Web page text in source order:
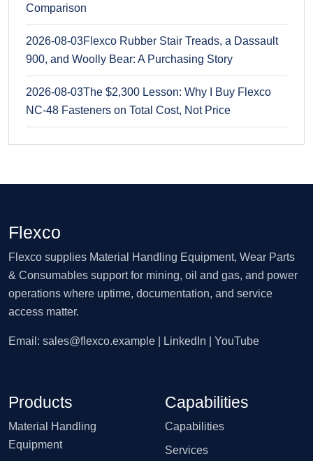
Comparison
2026-08-03Flexco Rubber Stair Treads, a Dassault
900, and Woolly Bear: A Purchasing Story
2026-08-03The $2,300 Lesson: Why I Buy Flexco
NC-48 Fasteners on Total Cost, Not Price
Flexco
Flexco supplies Material Handling Equipment, Wear Parts
& Consumables support for mining, oil and gas, and power
operations where uptime, documentation, and service
access matter.
Email: sales@flexco.example | LinkedIn | YouTube
Products
Material Handling
Equipment
Capabilities
Capabilities
Services